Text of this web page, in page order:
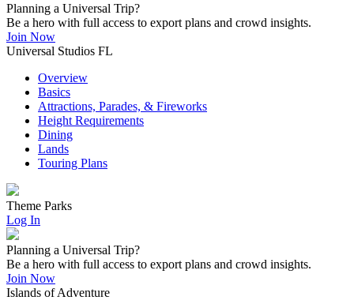
Planning a Universal Trip?
Be a hero with full access to export plans and crowd insights.
Join Now
Universal Studios FL
Overview
Basics
Attractions, Parades, & Fireworks
Height Requirements
Dining
Lands
Touring Plans
Theme Parks
Log In
Planning a Universal Trip?
Be a hero with full access to export plans and crowd insights.
Join Now
Islands of Adventure